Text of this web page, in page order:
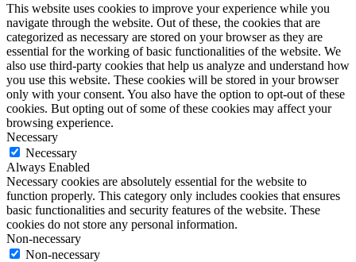
This website uses cookies to improve your experience while you
navigate through the website. Out of these, the cookies that are
categorized as necessary are stored on your browser as they are
essential for the working of basic functionalities of the website. We
also use third-party cookies that help us analyze and understand how
you use this website. These cookies will be stored in your browser
only with your consent. You also have the option to opt-out of these
cookies. But opting out of some of these cookies may affect your
browsing experience.
Necessary
Necessary
Always Enabled
Necessary cookies are absolutely essential for the website to
function properly. This category only includes cookies that ensures
basic functionalities and security features of the website. These
cookies do not store any personal information.
Non-necessary
Non-necessary